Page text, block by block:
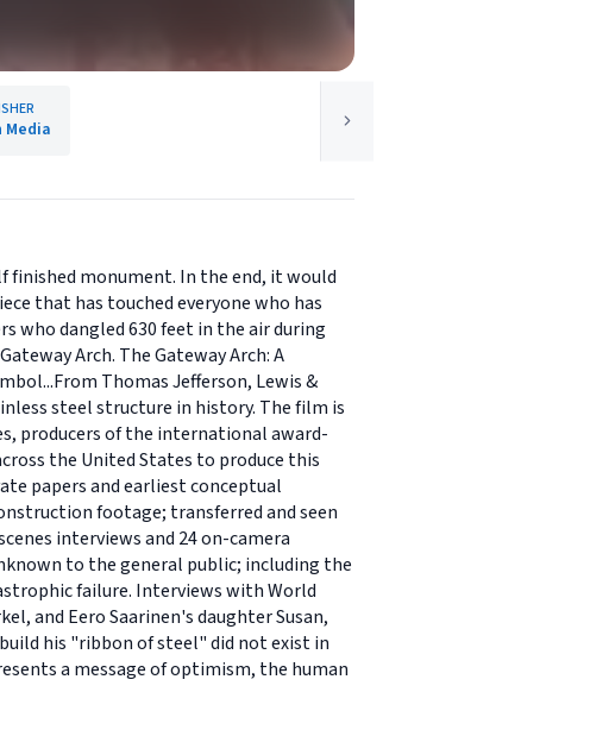
Media
monument. In the end, it would
that has touched everyone who has
who dangled 630 feet in the air during
Arch. The Gateway Arch: A
Thomas Jefferson, Lewis &
steel structure in history. The film is
producers of the international award-
the United States to produce this
papers and earliest conceptual
footage; transferred and seen
interviews and 24 on-camera
to the general public; including the
failure. Interviews with World
and Eero Saarinen's daughter Susan,
his "ribbon of steel" did not exist in
a message of optimism, the human